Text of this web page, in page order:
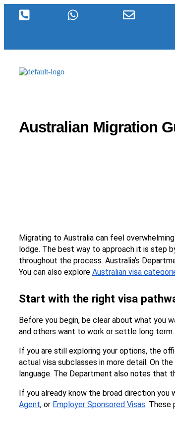
Australian Migration
Migrating to Australia can feel
lodge. The best way to approach it is step
throughout the process. Australia’s
You can also explore Australian visa
Start with the right visa
Before you begin, be clear about what you
and others want to work or settle long
If you are still exploring your options, the
actual visa subclasses in more detail. On
language. The Department also notes that
If you already know the broad direction
Agent, or Employer Sponsored Visas. These